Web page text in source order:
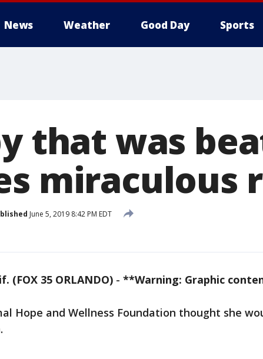
News Weather Good Day Sports
that was
miraculous
June 5, 2019 8:42 PM EDT
(FOX 35 ORLANDO) - **Warning: Graphic
Hope and Wellness Foundation thought she